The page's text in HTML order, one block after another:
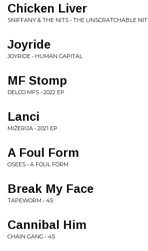
Chicken Liver
SNIFFANY & THE NITS • THE UNSCRATCHABLE NIT
Joyride
JOYRIDE • HUMAN CAPITAL
MF Stomp
DELCO MFS • 2022 EP
Lanci
MIŽERIJA • 2021 EP
A Foul Form
OSEES • A FOUL FORM
Break My Face
TAPEWORM • 45
Cannibal Him
CHAIN GANG • 45